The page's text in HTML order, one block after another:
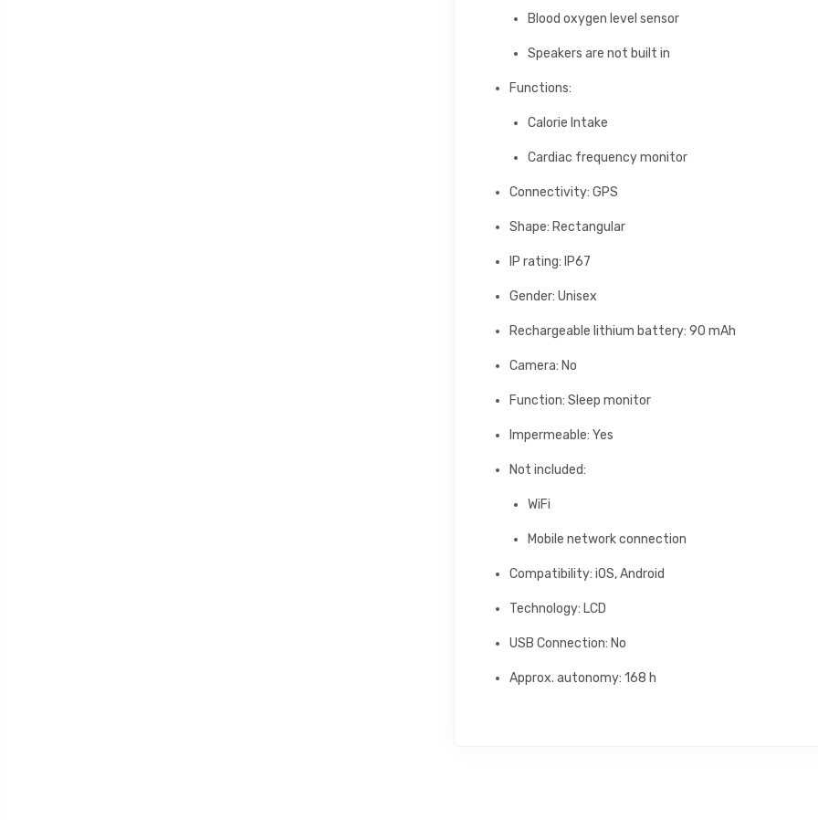
Blood oxygen level sensor
Speakers are not built in
Functions:
Calorie Intake
Cardiac frequency monitor
Connectivity: GPS
Shape: Rectangular
IP rating: IP67
Gender: Unisex
Rechargeable lithium battery: 90 mAh
Camera: No
Function: Sleep monitor
Impermeable: Yes
Not included:
WiFi
Mobile network connection
Compatibility: iOS, Android
Technology: LCD
USB Connection: No
Approx. autonomy: 168 h